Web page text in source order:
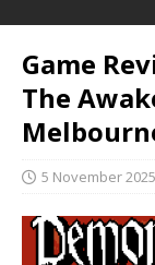
Game
The
5 November 2025